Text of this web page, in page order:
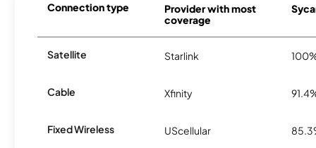
Connection type
Provider with most
coverage
Satellite Starlink
Cable Xfinity
Fixed Wireless UScellular